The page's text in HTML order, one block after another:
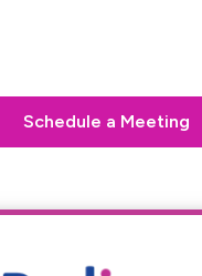
Schedule a Meeting